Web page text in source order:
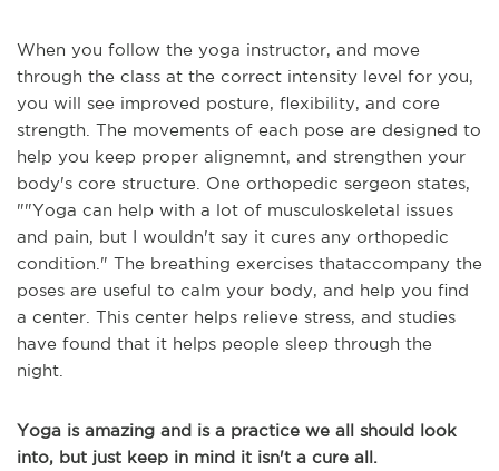
When you follow the yoga instructor, and move
through the class at the correct intensity level for you,
you will see improved posture, flexibility, and core
strength. The movements of each pose are designed to
help you keep proper alignemnt, and strengthen your
body's core structure. One orthopedic sergeon states,
""Yoga can help with a lot of musculoskeletal issues
and pain, but I wouldn't say it cures any orthopedic
condition. " The breathing exercises thataccompany the
poses are useful to calm your body, and help you find
a center. This center helps relieve stress, and studies
have found that it helps people sleep through the
night.
Yoga is amazing and is a practice we all should look
into, but just keep in mind it isn't a cure all.